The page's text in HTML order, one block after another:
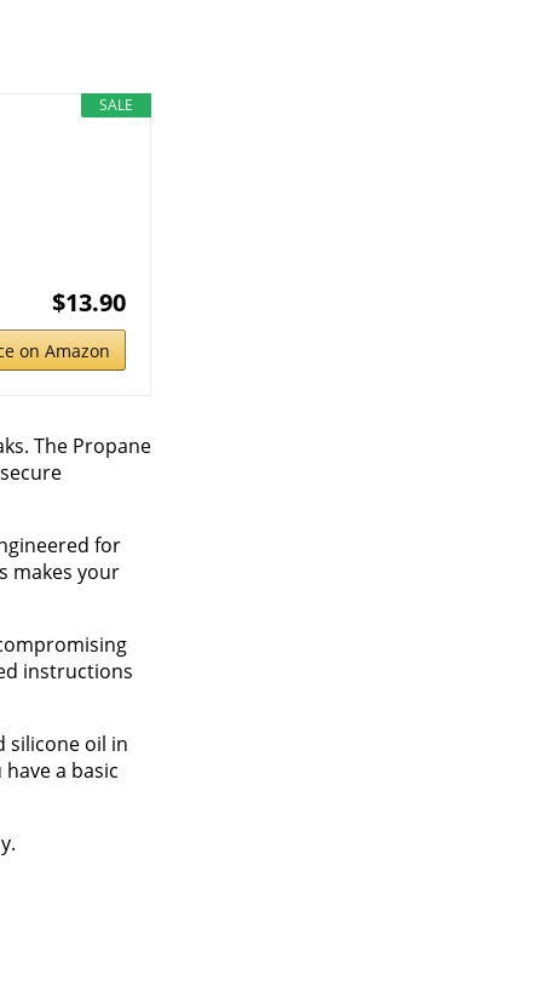
SALE
$13.90
on Amazon
The Propane
for
makes your
instructions
silicone oil in
a basic